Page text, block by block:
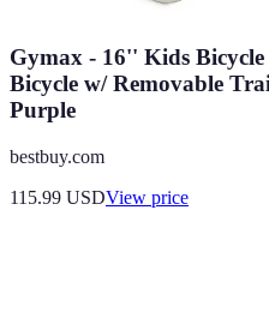
Gymax - 16'' Kids
Bicycle w/ Removable
Purple
bestbuy.com
115.99 USDView price